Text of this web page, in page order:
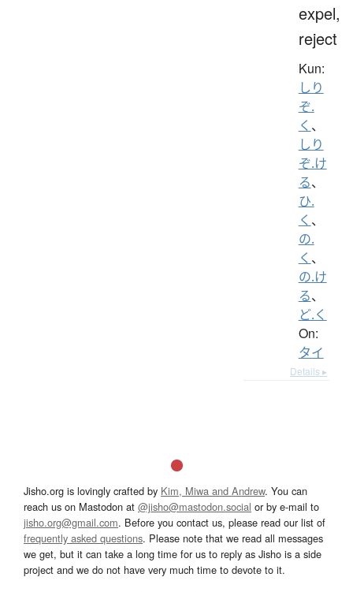
expel,
reject
Kun:
しり
ぞ.
く 、
しり
ぞ.け
る、
ひ.
く 、
の.
く 、
の.け
る、
ど.く
On:
タイ
Details ▸
Jisho.org is lovingly crafted by Kim, Miwa and Andrew. You can
reach us on Mastodon at @jisho@mastodon.social or by e-mail to
jisho.org@gmail.com. Before you contact us, please read our list of
frequently asked questions. Please note that we read all messages
we get, but it can take a long time for us to reply as Jisho is a side
project and we do not have very much time to devote to it.